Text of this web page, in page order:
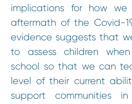
implications for how
aftermath of the Covid-
evidence suggests that
to assess children
school so that we can
level of their current
support communities